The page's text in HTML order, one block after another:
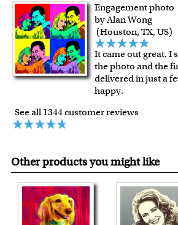
Engagement photo
by Alan Wong
(Houston, TX, US)
It came out great. I
the photo and the
delivered in just a
happy.
See all 1344 customer reviews
Other products you might like